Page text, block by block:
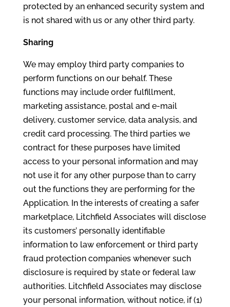
protected by an enhanced security system and
is not shared with us or any other third party.
Sharing
We may employ third party companies to
perform functions on our behalf. These
functions may include order fulfillment,
marketing assistance, postal and e-mail
delivery, customer service, data analysis, and
credit card processing. The third parties we
contract for these purposes have limited
access to your personal information and may
not use it for any other purpose than to carry
out the functions they are performing for the
Application. In the interests of creating a safer
marketplace, Litchfield Associates will disclose
its customers’ personally identifiable
information to law enforcement or third party
fraud protection companies whenever such
disclosure is required by state or federal law
authorities. Litchfield Associates may disclose
your personal information, without notice, if (1)